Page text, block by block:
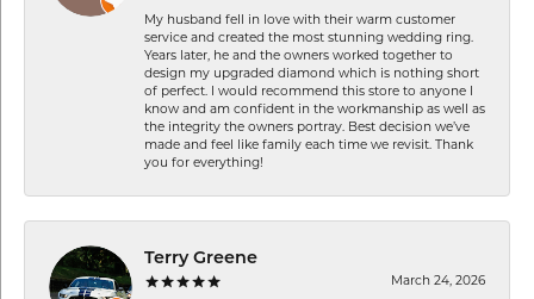
My husband fell in love with their warm customer
service and created the most stunning wedding ring.
Years later, he and the owners worked together to
design my upgraded diamond which is nothing short
of perfect. I would recommend this store to anyone I
know and am confident in the workmanship as well as
the integrity the owners portray. Best decision we’ve
made and feel like family each time we revisit. Thank
you for everything!
Terry Greene
March 24, 2026